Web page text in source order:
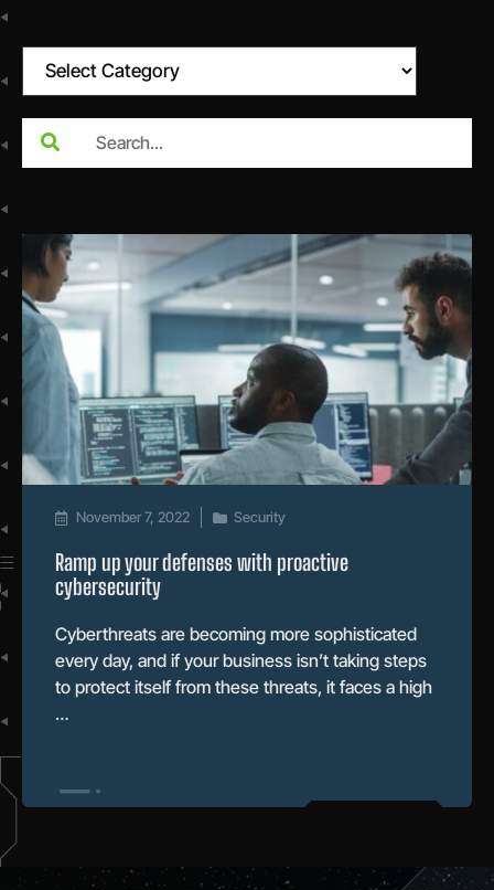
November 7, 2022 Security
Ramp up your defenses with proactive
cybersecurity
Cyberthreats are becoming more sophisticated
every day, and if your business isn’t taking steps
to protect itself from these threats, it faces a high
…